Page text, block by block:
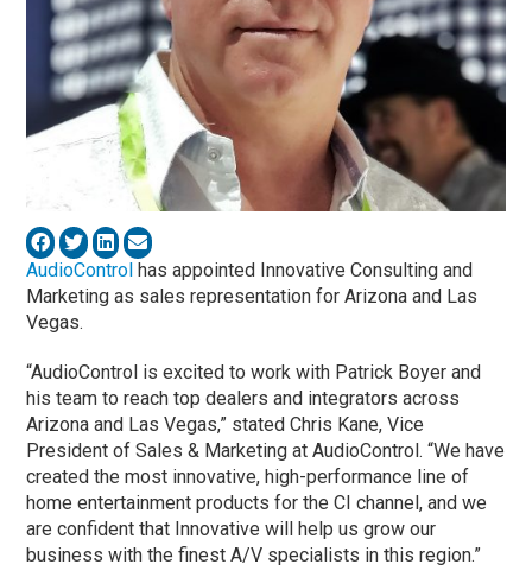
AudioControl has appointed Innovative Consulting and
Marketing as sales representation for Arizona and Las
Vegas.
“AudioControl is excited to work with Patrick Boyer and
his team to reach top dealers and integrators across
Arizona and Las Vegas,” stated Chris Kane, Vice
President of Sales & Marketing at AudioControl. “We have
created the most innovative, high-performance line of
home entertainment products for the CI channel, and we
are confident that Innovative will help us grow our
business with the finest A/V specialists in this region.”